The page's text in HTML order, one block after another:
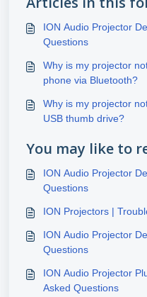
ION Audio Projector
Questions
Why is my projector
phone via Bluetooth?
Why is my projector
USB thumb drive?
You may like to
ION Audio Projector
Questions
ION Projectors |
ION Audio Projector
Questions
ION Audio Projector
Asked Questions